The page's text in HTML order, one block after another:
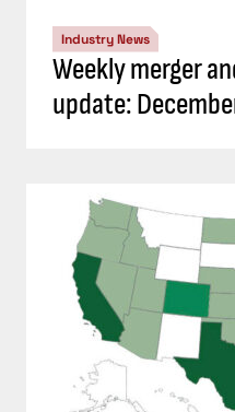
Industry News
Weekly merger
update: